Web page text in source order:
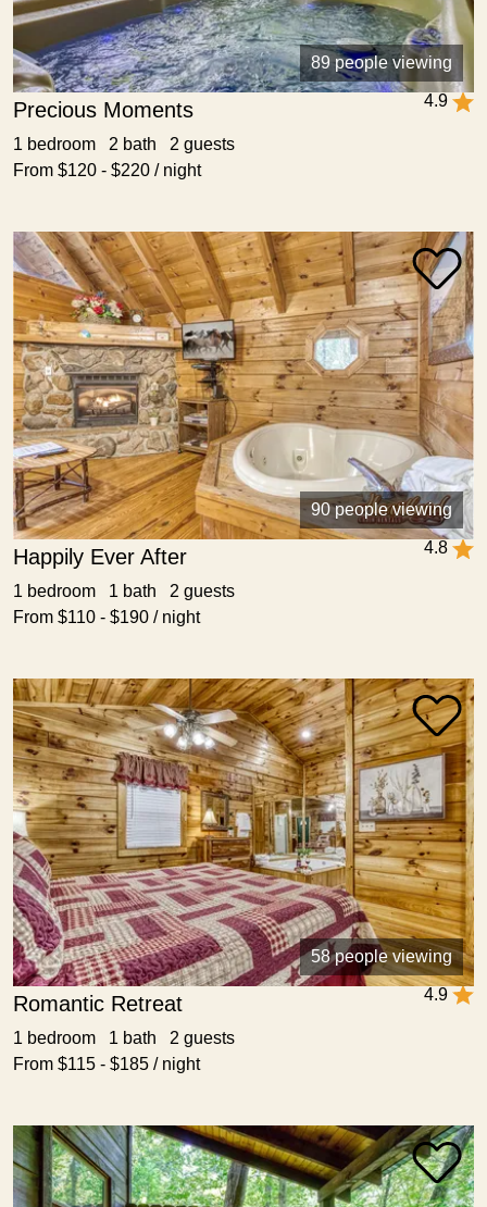
89 people viewing
4.9
Precious Moments
1 bedroom 2 bath 2 guests
From $120 - $220 / night
90 people viewing
4.8
Happily Ever After
1 bedroom 1 bath 2 guests
From $110 - $190 / night
58 people viewing
4.9
Romantic Retreat
1 bedroom 1 bath 2 guests
From $115 - $185 / night